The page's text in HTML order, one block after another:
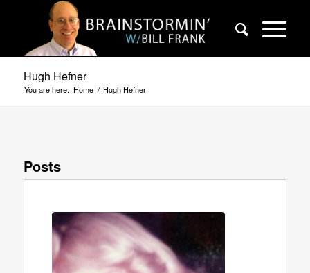
Hugh Hefner
You are here: Home / Hugh Hefner
Posts